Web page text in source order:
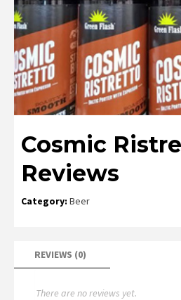
Cosmic
Reviews
Category: Beer
REVIEWS (0)
There are no reviews yet.